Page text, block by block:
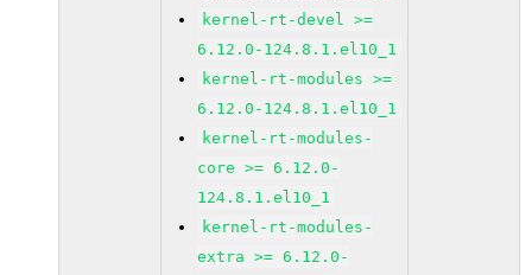
kernel-rt-devel >=
6.12.0-124.8.1.el10_1
kernel-rt-modules >=
6.12.0-124.8.1.el10_1
kernel-rt-modules-
core >= 6.12.0-
124.8.1.el10_1
kernel-rt-modules-
extra >= 6.12.0-